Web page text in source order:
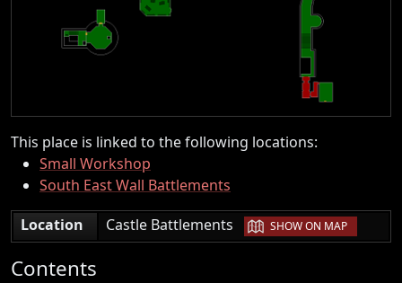
This place is linked to the following locations:
Small Workshop
South East Wall Battlements
Location
Castle Battlements | SHOW ON MAP
Contents